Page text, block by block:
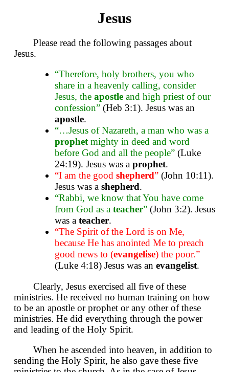
Jesus
Please read the following passages about
Jesus.
“Therefore, holy brothers, you who
share in a heavenly calling, consider
Jesus, the apostle and high priest of our
confession” (Heb 3:1). Jesus was an
apostle.
“…Jesus of Nazareth, a man who was a
prophet mighty in deed and word
before God and all the people” (Luke
24:19). Jesus was a prophet.
“I am the good shepherd” (John 10:11).
Jesus was a shepherd.
“Rabbi, we know that You have come
from God as a teacher” (John 3:2). Jesus
was a teacher.
“The Spirit of the Lord is on Me,
because He has anointed Me to preach
good news to (evangelise) the poor.”
(Luke 4:18) Jesus was an evangelist.
Clearly, Jesus exercised all five of these
ministries. He received no human training on how
to be an apostle or prophet or any other of these
ministries. He did everything through the power
and leading of the Holy Spirit.
When he ascended into heaven, in addition to
sending the Holy Spirit, he also gave these five